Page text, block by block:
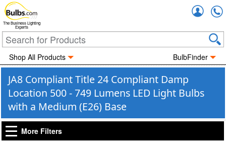
The Business Lighting
Experts
Shop All Products BulbFinder
JA8 Compliant Title 24 Compliant Damp
Location 500 - 749 Lumens LED Light Bulbs
with a Medium (E26) Base
More Filters